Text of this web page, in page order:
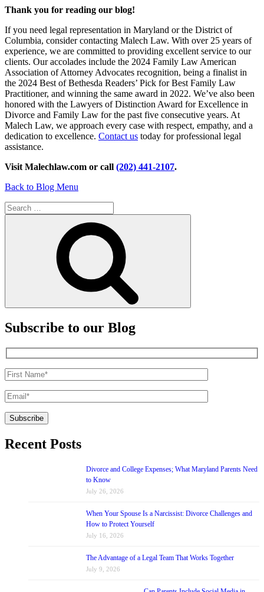
Thank you for reading our blog!
If you need legal representation in Maryland or the District of
Columbia, consider contacting Malech Law. With over 25 years of
experience, we are committed to providing excellent service to our
clients. Our accolades include the 2024 Family Law American
Association of Attorney Advocates recognition, being a finalist in
the 2024 Best of Bethesda Readers’ Pick for Best Family Law
Practitioner, and winning the same award in 2022. We’ve also been
honored with the Lawyers of Distinction Award for Excellence in
Divorce and Family Law for the past five consecutive years. At
Malech Law, we approach every case with respect, empathy, and a
dedication to excellence. Contact us today for professional legal
assistance.
Visit Malechlaw.com or call (202) 441-2107.
Back to Blog Menu
Search
for:
Subscribe to our Blog
Recent Posts
Divorce and College Expenses; What Maryland Parents Need
to Know
July 26, 2026
When Your Spouse Is a Narcissist: Divorce Challenges and
How to Protect Yourself
July 16, 2026
The Advantage of a Legal Team That Works Together
July 9, 2026